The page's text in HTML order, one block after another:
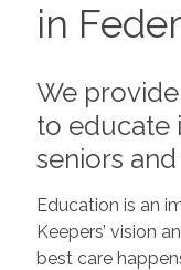
in
We
to educate
seniors
Education is an
Keepers’ vision
best care